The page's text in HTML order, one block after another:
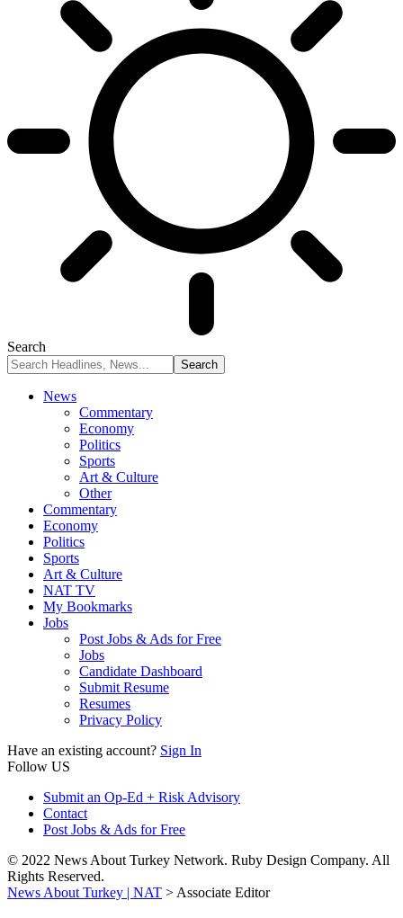
Search
News
Commentary
Economy
Politics
Sports
Art & Culture
Other
Commentary
Economy
Politics
Sports
Art & Culture
NAT TV
My Bookmarks
Jobs
Post Jobs & Ads for Free
Jobs
Candidate Dashboard
Submit Resume
Resumes
Privacy Policy
Have an existing account? Sign In
Follow US
Submit an Op-Ed + Risk Advisory
Contact
Post Jobs & Ads for Free
© 2022 News About Turkey Network. Ruby Design Company. All
Rights Reserved.
News About Turkey | NAT > Associate Editor